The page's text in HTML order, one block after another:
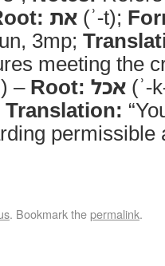
את (ʾ-t);
3mp;
meeting the
– Root: אכל (ʾ-
Translation:
permissible
. Bookmark thepermalink.